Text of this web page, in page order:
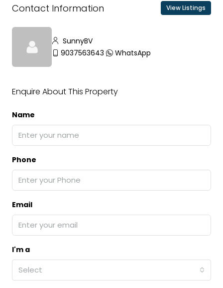
Contact Information View Listings
SunnyBV
9037563643
WhatsApp
Enquire About This Property
Name
Phone
Email
I'm a
Select